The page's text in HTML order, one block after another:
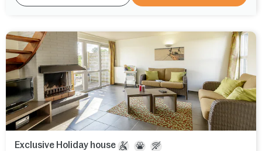
Exclusive Holiday house